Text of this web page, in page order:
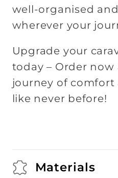
well-organised
wherever your
Upgrade your
today – Order
journey of comfort
like never before!
Materials